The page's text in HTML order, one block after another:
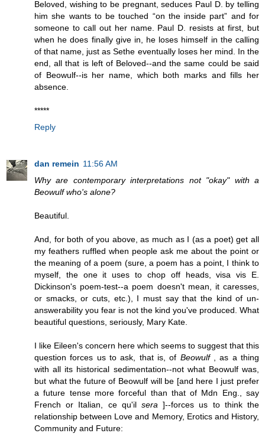
Beloved, wishing to be pregnant, seduces Paul D. by telling
him she wants to be touched “on the inside part” and for
someone to call out her name. Paul D. resists at first, but
when he does finally give in, he loses himself in the calling
of that name, just as Sethe eventually loses her mind. In the
end, all that is left of Beloved--and the same could be said
of Beowulf--is her name, which both marks and fills her
absence.
*****
Reply
dan remein 11:56 AM
Why are contemporary interpretations not "okay" with a
Beowulf who's alone?
Beautiful.
And, for both of you above, as much as I (as a poet) get all
my feathers ruffled when people ask me about the point or
the meaning of a poem (sure, a poem has a point, I think to
myself, the one it uses to chop off heads, visa vis E.
Dickinson's poem-test--a poem doesn't mean, it caresses,
or smacks, or cuts, etc.), I must say that the kind of un-
answerability you fear is not the kind you've produced. What
beautiful questions, seriously, Mary Kate.
I like Eileen's concern here which seems to suggest that this
question forces us to ask, that is, of Beowulf
, as a thing
with all its historical sedimentation--not what Beowulf was,
but what the future of Beowulf will be [and here I just prefer
a future tense more forceful than that of Mdn Eng., say
French or Italian, ce qu'il sera]--forces us to think the
relationship between Love and Memory, Erotics and History,
Community and Future: